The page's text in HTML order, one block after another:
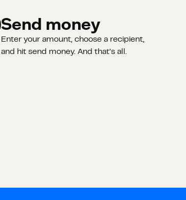
Send money
Enter your amount, choose a recipient,
and hit send money. And that’s all.